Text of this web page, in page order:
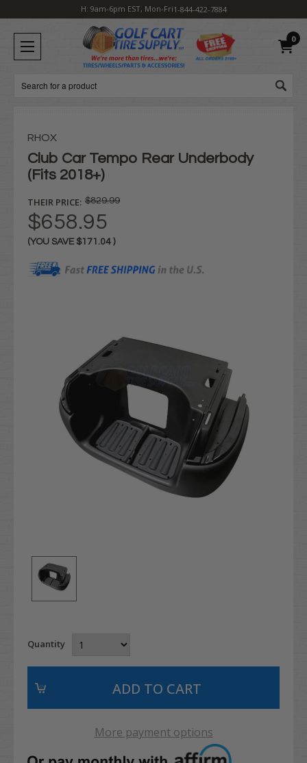
H: 9am-6pm EST, Mon-Fri1-844-422-7884
0
Search
RHOX
Club Car Tempo Rear Underbody
(Fits 2018+)
THEIR PRICE: $829.99
$658.95
(YOU SAVE $171.04 )
Quantity
More payment options